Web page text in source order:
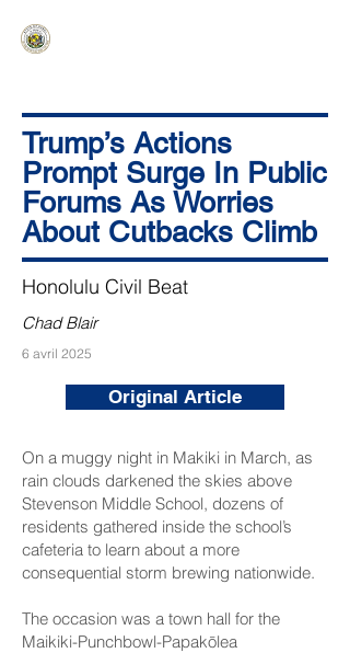
Trump’s Actions
Prompt Surge In Public
Forums As Worries
About Cutbacks Climb
Honolulu Civil Beat
Chad Blair
6 avril 2025
Original Article
On a muggy night in Makiki in March, as
rain clouds darkened the skies above
Stevenson Middle School, dozens of
residents gathered inside the school’s
cafeteria to learn about a more
consequential storm brewing nationwide.
The occasion was a town hall for the
Maikiki-Punchbowl-Papakōlea